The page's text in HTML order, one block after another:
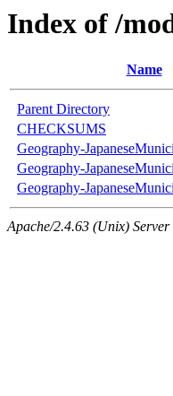
Index of /
Name
Parent Directory
CHECKSUMS
Geography-
Geography-
Geography-
Apache/2.4.63 (Unix)